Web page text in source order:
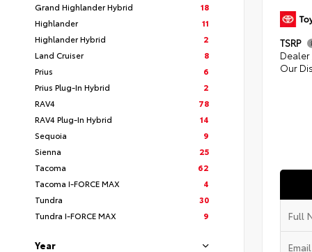
Grand Highlander Hybrid
18
Highlander
11
Highlander Hybrid
2
Land Cruiser
8
Prius
6
Prius Plug-In Hybrid
2
RAV4
78
RAV4 Plug-In Hybrid
14
Sequoia
9
Sienna
25
Tacoma
62
Tacoma I-FORCE MAX
4
Tundra
30
Tundra I-FORCE MAX
9
Year
TSRP
Dealer
Our